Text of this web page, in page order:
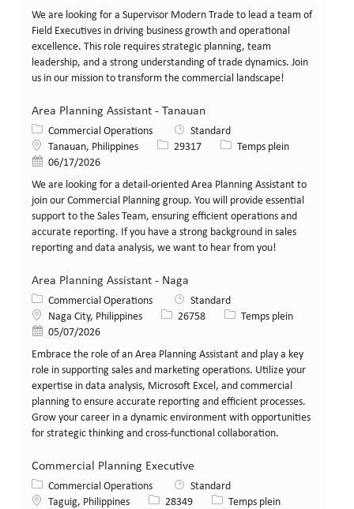
We are looking for a Supervisor Modern Trade to lead a team of
Field Executives in driving business growth and operational
excellence. This role requires strategic planning, team
leadership, and a strong understanding of trade dynamics. Join
us in our mission to transform the commercial landscape!
Area Planning Assistant - Tanauan
Catégorie
Commercial Operations
Standard
LieuTanauan, Philippines Identifiant de poste
29317 Type de poste
Temps plein
Date de publication
06/17/2026
We are looking for a detail-oriented Area Planning Assistant to
join our Commercial Planning group. You will provide essential
support to the Sales Team, ensuring efficient operations and
accurate reporting. If you have a strong background in sales
reporting and data analysis, we want to hear from you!
Area Planning Assistant - Naga
Catégorie
Commercial Operations
Standard
Lieu Naga City, Philippines Identifiant de poste
26758 Type de poste
Temps plein
Date de publication
05/07/2026
Embrace the role of an Area Planning Assistant and play a key
role in supporting sales and marketing operations. Utilize your
expertise in data analysis, Microsoft Excel, and commercial
planning to ensure accurate reporting and efficient processes.
Grow your career in a dynamic environment with opportunities
for strategic thinking and cross-functional collaboration.
Commercial Planning Executive
Catégorie
Commercial Operations
Standard
LieuTaguig, Philippines Identifiant de poste
28349 Type de poste
Temps plein